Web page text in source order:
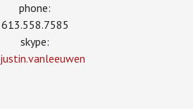
phone:
613.558.7585
skype:
justin.vanleeuwen